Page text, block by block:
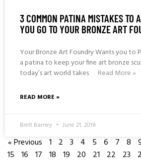
3 COMMON PATINA MISTAKES TO
YOU GO TO YOUR BRONZE ART
Your Bronze Art Foundry Wants you to
a patina to keep your fine art bronze
today’s art world takes
Read More »
READ MORE »
Brett Barney June 21, 2018
« Previous 1 2 3 4 5 6 7 8
15 16 17 18 19 20 21 22 23